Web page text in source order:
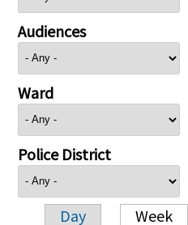
Audiences
Ward
Police District
Day Week